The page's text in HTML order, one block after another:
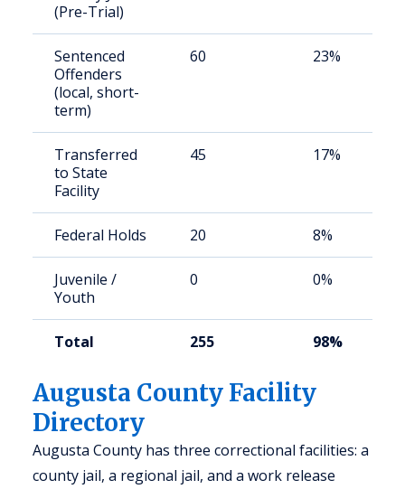
(Pre-Trial)
Sentenced
Offenders
(local, short-
term)
60 23%
Transferred
to State
Facility
45 17%
Federal Holds 20 8%
Juvenile /
Youth
0 0%
Total 255 98%
Augusta County Facility
Directory
Augusta County has three correctional facilities: a
county jail, a regional jail, and a work release